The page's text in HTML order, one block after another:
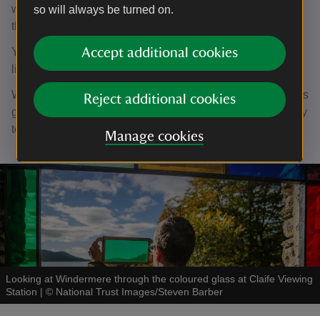
so will always be turned on.
Accept additional cookies
Reject additional cookies
Manage cookies
windows tinted with coloured glass, designed to recreate
the landscape under different seasonal conditions.
Yellow created a summer landscape, orange for autumn,
light green for spring, dark blue for moonlight and so on.
We've recreated this today, with coloured panels as well as
glass slides you can hold, to imagine the views these early
tourists had.
Looking at Windermere through the coloured glass at Claife Viewing
Station | © National Trust Images/Steven Barber